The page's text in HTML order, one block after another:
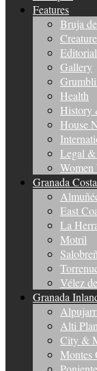
Features
Bruja
Gallery
Health
History
House
Legal
Women
Granada Costa
East
La
Motril
Vélez
Granada
Alti
City &
Montes